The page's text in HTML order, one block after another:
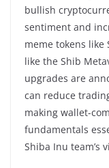
bullish
sentiment and
meme tokens like
like the Shib
upgrades are
can reduce
making wallet-
fundamentals
Shiba Inu team’s